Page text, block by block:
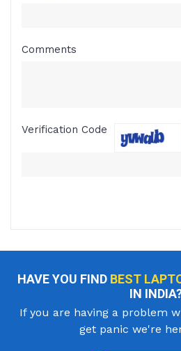
Comments
Verification Code
HAVE YOU FIND BEST
IN
If you are having a problem
get panic we're